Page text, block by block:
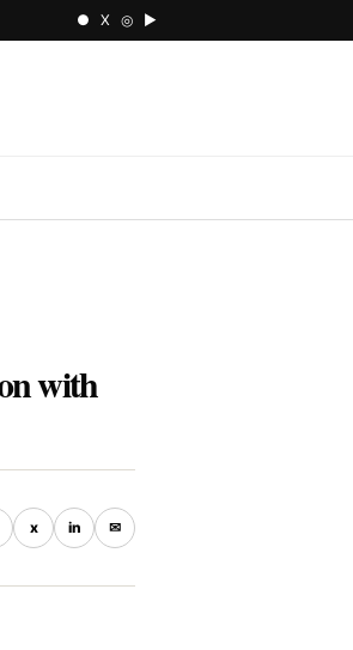
● X ◎ ▶
with
x in ✉